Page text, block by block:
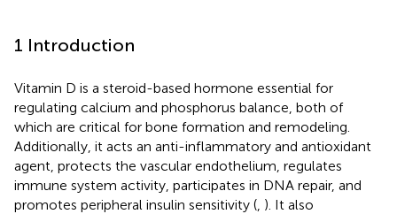
1 Introduction
Vitamin D is a steroid-based hormone essential for
regulating calcium and phosphorus balance, both of
which are critical for bone formation and remodeling.
Additionally, it acts an anti-inflammatory and antioxidant
agent, protects the vascular endothelium, regulates
immune system activity, participates in DNA repair, and
promotes peripheral insulin sensitivity ( ). It also